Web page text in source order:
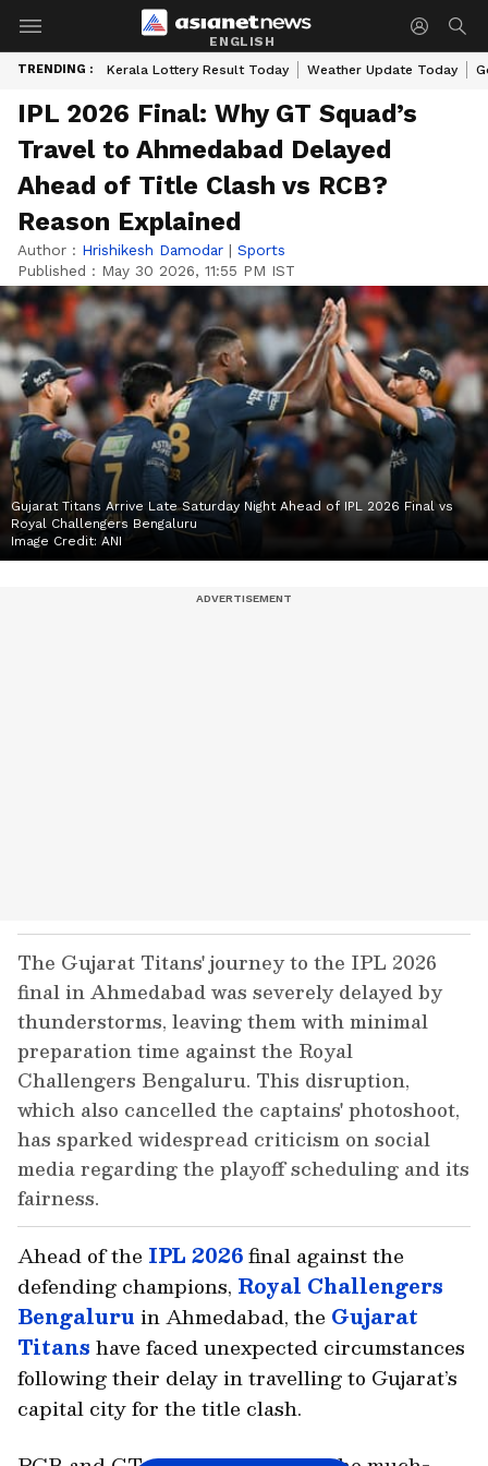
ENGLISH
TRENDING : Kerala Lottery Result Today Weather Update Today
IPL 2026 Final: Why GT Squad’s
Travel to Ahmedabad Delayed
Ahead of Title Clash vs RCB?
Reason Explained
Author : Hrishikesh Damodar | Sports
Published : May 30 2026, 11:55 PM IST
Gujarat Titans Arrive Late Saturday Night Ahead of IPL 2026 Final vs
Royal Challengers Bengaluru
Image Credit: ANI
The Gujarat Titans' journey to the IPL 2026
final in Ahmedabad was severely delayed by
thunderstorms, leaving them with minimal
preparation time against the Royal
Challengers Bengaluru. This disruption,
which also cancelled the captains' photoshoot,
has sparked widespread criticism on social
media regarding the playoff scheduling and its
fairness.
Ahead of the IPL 2026final against the
defending champions, Royal Challengers
Bengaluru in Ahmedabad, the Gujarat
Titans have faced unexpected circumstances
following their delay in travelling to Gujarat’s
capital city for the title clash.